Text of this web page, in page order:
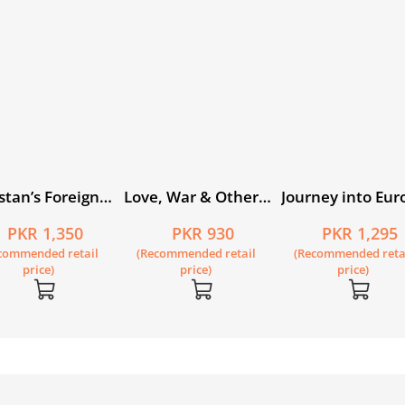
Foreign
Edition
PKR 1,350
retail
price)
Love, War & Other
PKR 930
(Recommended retail
price)
Journey into
PKR 1,295
(Recommended
price)